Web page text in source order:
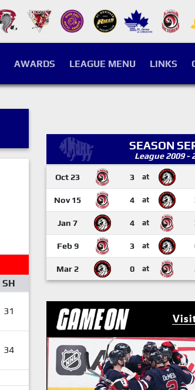
AWARDS LEAGUE MENU LINKS
SH
31
34
SEASON
League 2009 -
Oct 23 3 at
Nov 15 4 at
Jan 7 4 at
Feb 9 3 at
Mar 2 0 at